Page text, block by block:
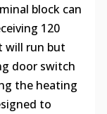
block can
120
will run but
door switch
the heating
to